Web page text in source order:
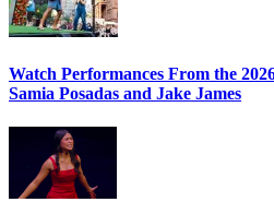
Watch Performances From the
Samia Posadas and Jake James